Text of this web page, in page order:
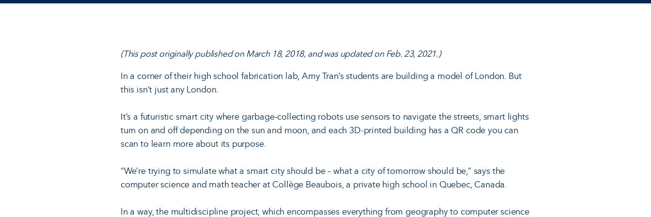
(This post originally published on March 18, 2018, and was updated on Feb. 23, 2021.)
In a corner of their high school fabrication lab, Amy Tran’s students are building a model of London. But
this isn’t just any London.
It’s a futuristic smart city where garbage-collecting robots use sensors to navigate the streets, smart lights
turn on and off depending on the sun and moon, and each 3D-printed building has a QR code you can
scan to learn more about its purpose.
“We’re trying to simulate what a smart city should be – what a city of tomorrow should be,” says the
computer science and math teacher at Collège Beaubois, a private high school in Quebec, Canada.
In a way, the multidiscipline project, which encompasses everything from geography to computer science